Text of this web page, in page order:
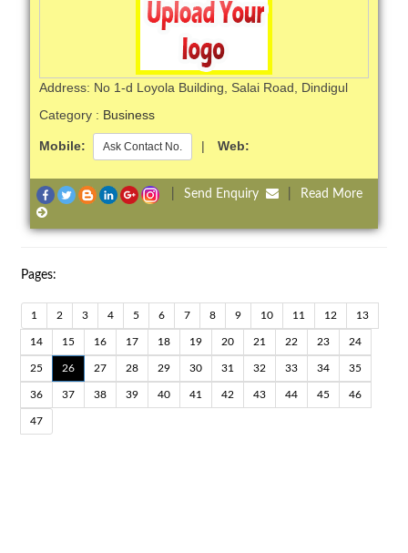
Address: No 1-d Loyola Building, Salai Road, Dindigul
Category : Business
Mobile: Ask Contact No. | Web:
Send Enquiry Read More
Pages:
1 2 3 4 5 6 7 8 9 10 11 12 13
14 15 16 17 18 19 20 21 22 23 24
25 26 27 28 29 30 31 32 33 34 35
36 37 38 39 40 41 42 43 44 45 46
47